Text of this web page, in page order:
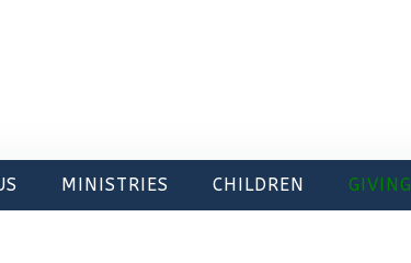
MINISTRIES CHILDREN GIVING